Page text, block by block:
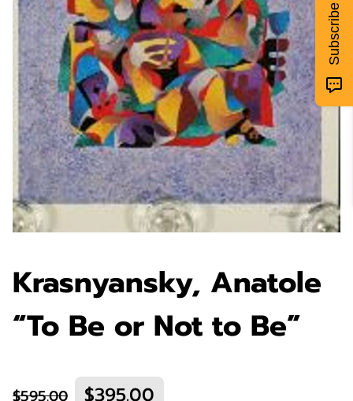
Krasnyansky, Anatole
“To Be or Not to Be”
$595.00 $395.00
Subscribe